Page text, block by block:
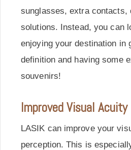
sunglasses, extra contacts,
solutions. Instead, you can
enjoying your destination in
definition and having some
souvenirs!
Improved Visual Acuity
LASIK can improve your
perception. This is